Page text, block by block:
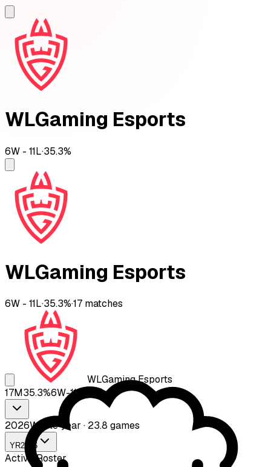
WLGaming Esports
6W - 11L·35.3%
WLGaming Esports
6W - 11L·35.3%·17 matches
WLGaming Esports
17M35.3%6W-11L
2026Whole year · 23.8 games
YR2026
Active Roster